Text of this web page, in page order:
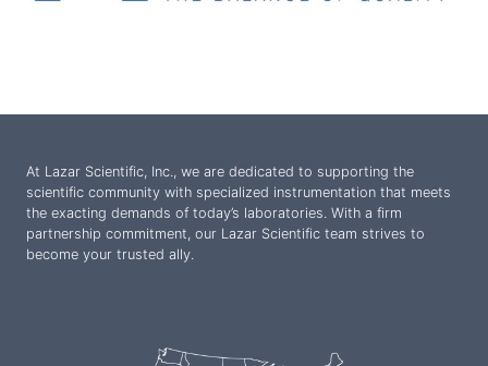
At Lazar Scientific, Inc., we are dedicated to supporting the
scientific community with specialized instrumentation that meets
the exacting demands of today’s laboratories. With a firm
partnership commitment, our Lazar Scientific team strives to
become your trusted ally.